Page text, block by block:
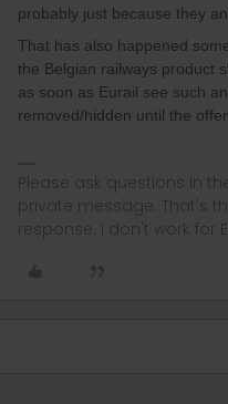
probably just because they
That has also happened
the Belgian railways product
as soon as Eurail see such
removed/hidden until the offer
Please ask questions in
private message. That's
response. I don't work for